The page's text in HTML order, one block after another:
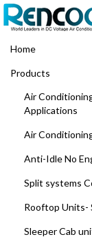
Home
Products
Air
Applications
Air
Anti-Idle No
Split systems
Rooftop Units-
Sleeper Cab